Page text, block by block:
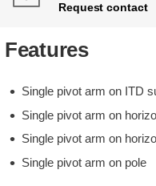
Request contact
Features
Single pivot arm on ITD
Single pivot arm on
Single pivot arm on
Single pivot arm on pole